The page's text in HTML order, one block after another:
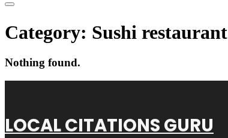
Category: Sushi restaurant
Nothing found.
LOCAL CITATIONS GURU